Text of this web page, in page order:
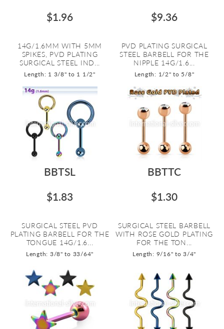
$1.96
14G/1.6MM WITH 5MM
SPIKES, PVD PLATING
SURGICAL STEEL IND...
Length: 1 3/8" to 1 1/2"
$9.36
PVD PLATING SURGICAL
STEEL BARBELL FOR THE
NIPPLE 14G/1.6...
Length: 1/2" to 5/8"
BBTSL
$1.83
SURGICAL STEEL PVD
PLATING BARBELL FOR THE
TONGUE 14G/1.6...
Length: 3/8" to 33/64"
BBTTC
$1.30
SURGICAL STEEL BARBELL
WITH ROSE GOLD PLATING
FOR THE TON...
Length: 9/16" to 3/4"